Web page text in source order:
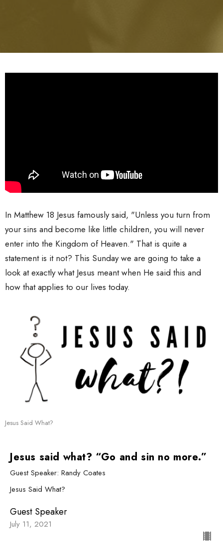
In Matthew 18 Jesus famously said, "Unless you turn from
your sins and become like little children, you will never
enter into the Kingdom of Heaven." That is quite a
statement is it not? This Sunday we are going to take a
look at exactly what Jesus meant when He said this and
how that applies to our lives today.
Jesus Said What?
Jesus said what? “Go and sin no more.”
Guest Speaker: Randy Coates
Jesus Said What?
Guest Speaker
July 11, 2021